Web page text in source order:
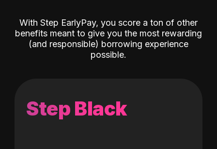
With Step EarlyPay, you score a ton of other
benefits meant to give you the most rewarding
(and responsible) borrowing experience
possible.
Step Black